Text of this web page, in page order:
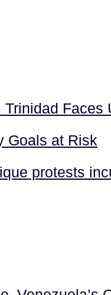
Goals at Risk
protests